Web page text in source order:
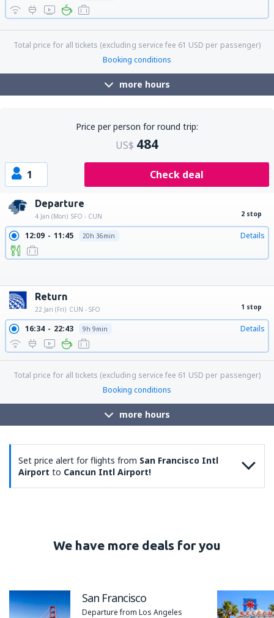
Total price for all tickets (excluding service fee 61 USD per passenger)
Booking conditions
more hours
Price per person for round trip:
US$ 484
1 Check deal
Departure
4 Jan (Mon) SFO - CUN 2 stop
12:09 11:45 20h 36min Details
Return
22 Jan (Fri) CUN - SFO 1 stop
16:34 22:43 9h 9min Details
Total price for all tickets (excluding service fee 61 USD per passenger)
Booking conditions
more hours
Set price alert for flights from San Francisco Intl
Airport to Cancun Intl Airport!
We have more deals for you
San Francisco
Departure from Los Angeles